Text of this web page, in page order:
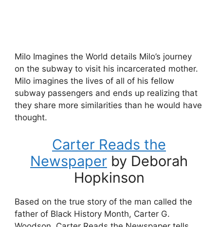
Milo Imagines the World details Milo’s journey
on the subway to visit his incarcerated mother.
Milo imagines the lives of all of his fellow
subway passengers and ends up realizing that
they share more similarities than he would have
thought.
Carter Reads the
Newspaper by Deborah
Hopkinson
Based on the true story of the man called the
father of Black History Month, Carter G.